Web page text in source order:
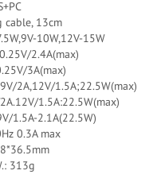
cable, 13cm
10W,12V-15W
2.4A(max)
3A(max)
2A,12V/1.5A;22.5W(max)
1.5A:22.5W(max)
1.5A-2.1A(22.5W)
0.3A max
313g